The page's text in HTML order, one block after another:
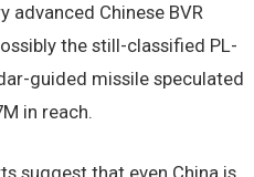
advanced Chinese BVR
the still-classified PL-
guided missile speculated
in reach.